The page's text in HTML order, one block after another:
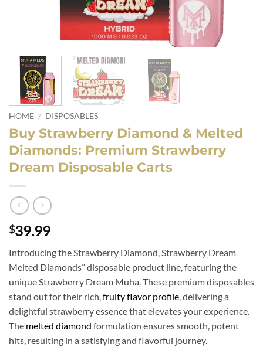
HOME / DISPOSABLES
Buy Strawberry Diamond & Melted
Diamonds: Premium Strawberry
Dream Disposable Carts
$39.99
Introducing the Strawberry Diamond, Strawberry Dream
Melted Diamonds” disposable product line, featuring the
unique Strawberry Dream Muha. These premium disposables
stand out for their rich,fruity flavor profile, delivering a
delightful strawberry essence that elevates your experience.
The melted diamond formulation ensures smooth, potent
hits, resulting in a satisfying and flavorful journey.